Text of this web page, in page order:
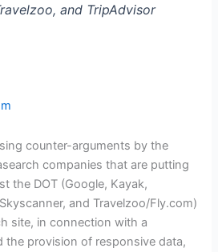
and TripAdvisor
counter-arguments by the
companies that are putting
the DOT (Google, Kayak,
and Travelzoo/Fly.com)
site, in connection with a
the provision of responsive data,